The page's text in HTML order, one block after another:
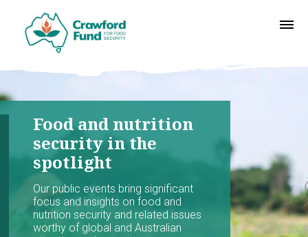
Food and nutrition
security in the
spotlight
Our public events bring significant
focus and insights on food and
nutrition security and related issues
worthy of global and Australian